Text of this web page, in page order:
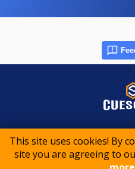
This site uses cookies! By
site you are agreeing to
© 2015-2026